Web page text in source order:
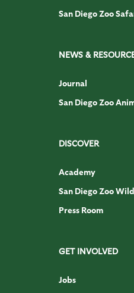
San Diego Zoo
NEWS &
Journal
San Diego Zoo
DISCOVER
Academy
San Diego Zoo
Press Room
GET INVOLVED
Jobs